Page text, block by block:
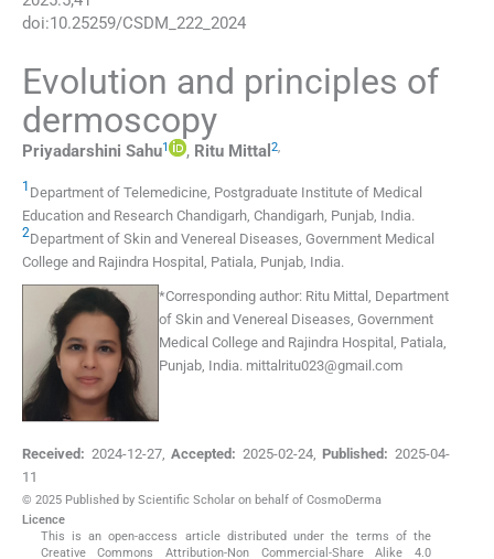
doi:10.25259/CSDM_222_2024
Evolution and principles of
dermoscopy
Priyadarshini Sahu1 , Ritu Mittal 2,
1 Department of Telemedicine, Postgraduate Institute of Medical
Education and Research Chandigarh, Chandigarh, Punjab, India.
2Department of Skin and Venereal Diseases, Government Medical
College and Rajindra Hospital , Patiala, Punjab, India.
*Corresponding author: Ritu Mittal, Department
of Skin and Venereal Diseases, Government
Medical College and Rajindra Hospital, Patiala,
Punjab, India. mittalritu023@gmail.com
Received: 2024-12-27,Accepted: 2025-02-24, Published: 2025-04-
11
© 2025 Published by Scientific Scholar on behalf of CosmoDerma
Licence
This is an open-access article distributed under the terms of the
Creative Commons Attribution-Non Commercial-Share Alike 4.0